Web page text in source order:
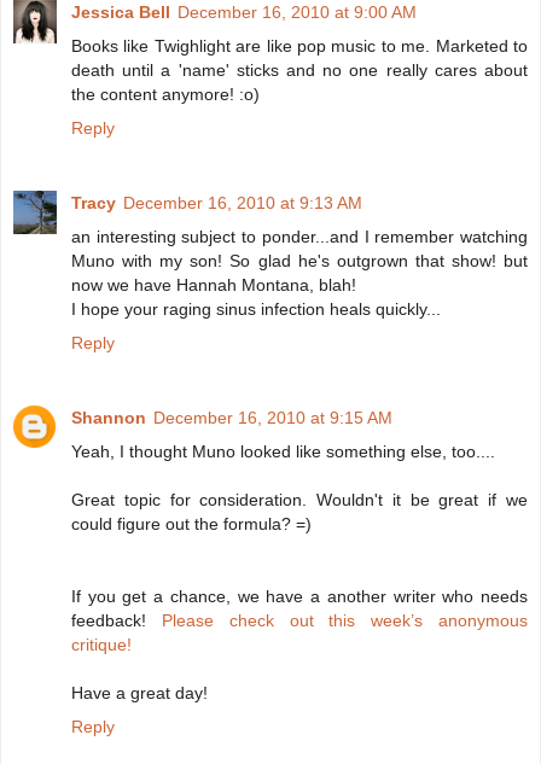
Jessica Bell December 16, 2010 at 9:00 AM
Books like Twighlight are like pop music to me. Marketed to
death until a 'name' sticks and no one really cares about
the content anymore! :o)
Reply
Tracy December 16, 2010 at 9:13 AM
an interesting subject to ponder...and I remember watching
Muno with my son! So glad he's outgrown that show! but
now we have Hannah Montana, blah!
I hope your raging sinus infection heals quickly...
Reply
Shannon December 16, 2010 at 9:15 AM
Yeah, I thought Muno looked like something else, too....
Great topic for consideration. Wouldn't it be great if we
could figure out the formula? =)
If you get a chance, we have a another writer who needs
feedback! Please check out this week’s anonymous
critique!
Have a great day!
Reply